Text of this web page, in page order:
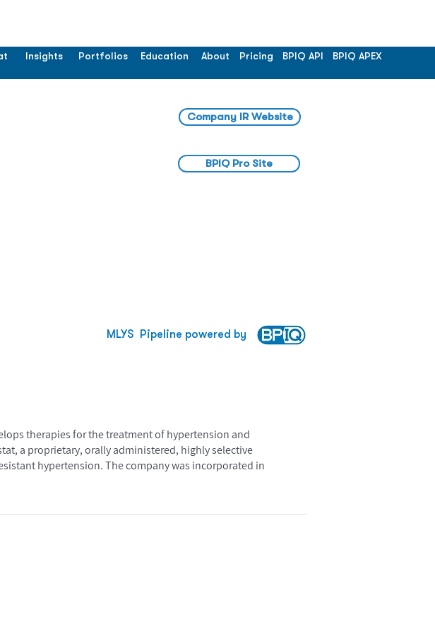
Insights Portfolios Education About Pricing BPIQ API BPIQ APEX
Company IR Website
BPIQ Pro Site
Pipeline powered by
MLYS
therapies for the treatment of hypertension and
a proprietary, orally administered, highly selective
hypertension. The company was incorporated in